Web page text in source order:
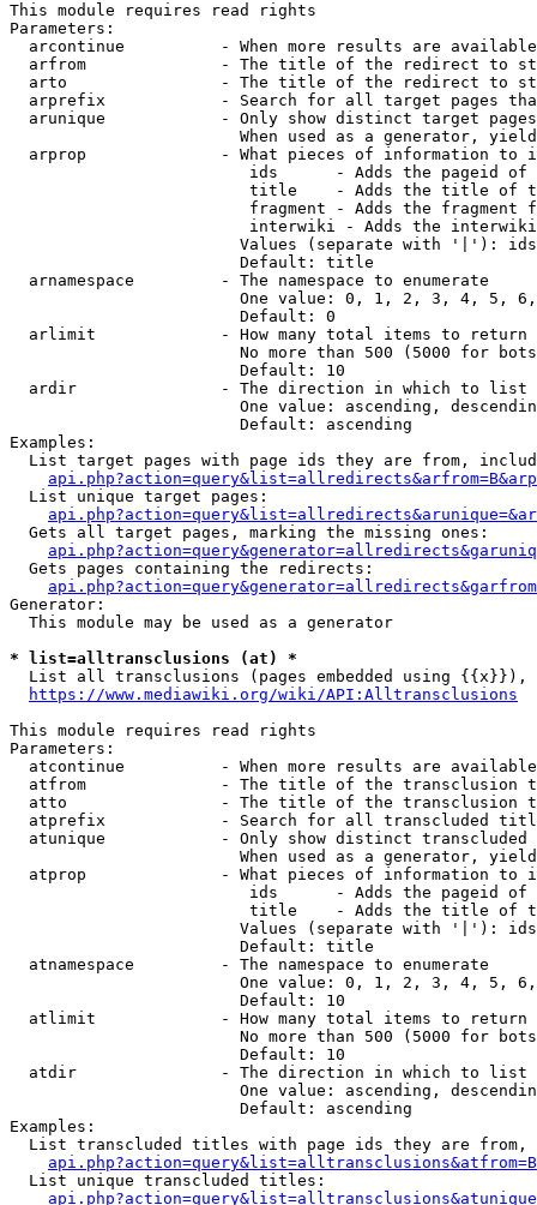
This module requires read rights
Parameters:
arcontinue          - When more results are
arfrom              - The title of the redirect to
arto                - The title of the redirect to
arprefix            - Search for all target pages
arunique            - Only show distinct target
When used as a generator,
arprop              - What pieces of information to
ids      - Adds the pageid
title    - Adds the title of
fragment - Adds the fragment
interwiki - Adds the
Values (separate with '|'):
                        Default: title
  arnamespace         - The namespace to enumerate
One value: 0, 1, 2, 3, 4, 5,
                        Default: 0
  arlimit             - How many total items to return
No more than 500 (5000 for
                        Default: 10
  ardir               - The direction in which to list
One value: ascending,
                        Default: ascending
Examples:
List target pages with page ids they are from,
  List unique target pages:
  Gets all target pages, marking the missing ones:
  Gets pages containing the redirects:
Generator:
  This module may be used as a generator
* list=alltransclusions (at) *
List all transclusions (pages embedded using {{x}}),
https://www.mediawiki.org/wiki/API:Alltransclusions
This module requires read rights
Parameters:
atcontinue          - When more results are
atfrom              - The title of the transclusion
atto                - The title of the transclusion
atprefix            - Search for all transcluded
atunique            - Only show distinct
When used as a generator,
atprop              - What pieces of information to
ids      - Adds the pageid
title    - Adds the title of
Values (separate with '|'):
                        Default: title
  atnamespace         - The namespace to enumerate
One value: 0, 1, 2, 3, 4, 5,
                        Default: 10
  atlimit             - How many total items to return
No more than 500 (5000 for
                        Default: 10
  atdir               - The direction in which to list
One value: ascending,
                        Default: ascending
Examples:
List transcluded titles with page ids they are
  List unique transcluded titles: